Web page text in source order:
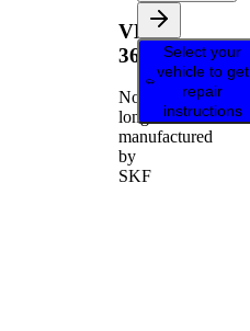
VKC
3625
No
longer
manufactured
by
SKF
Select your
vehicle to get
repair
instructions